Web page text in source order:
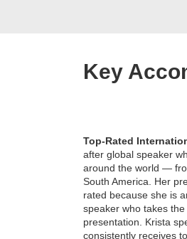
Key
Top-Rated
after global speaker
around the world —
South America. Her
rated because she is
speaker who takes
presentation. Krista
consistently receives